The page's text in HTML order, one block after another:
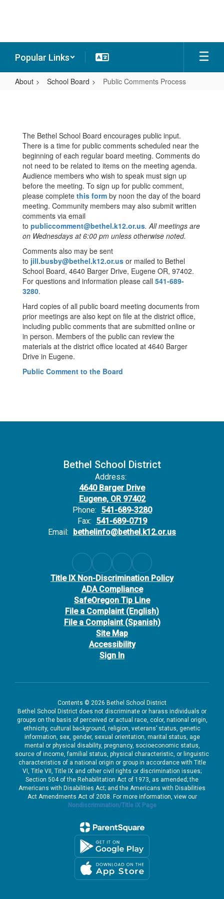
Popular Links
About School Board Public Comments Process
Process
The Bethel School Board encourages public input.
There is a time for public comments scheduled near the
beginning of each regular board meeting. Comments do
not need to be related to items on the meeting agenda.
Audience members who wish to speak must sign up
before the meeting. To sign up for public comment,
please complete this form by noon the day of the board
meeting. Community members may also submit written
comments via email
to publiccomment@bethel.k12.or.us. All meetings are
on Wednesdays at 6:00 pm unless otherwise noted.
Comments also may be sent
to jill.busby@bethel.k12.or.us or mailed to Bethel
School Board, 4640 Barger Drive, Eugene OR, 97402.
For questions and information please call 541-689-
3280.
Hard copies of all public board meeting documents from
prior meetings are also kept on file at the district office,
including public comments that are submitted online or
in person. Members of the public can review the
materials at the district office located at 4640 Barger
Drive in Eugene.
Public Comment to the Board
Bethel School District
Address:
4640 Barger Drive
Eugene, OR 97402
Phone: 541-689-3280
Fax: 541-689-0719
Email: bethelinfo@bethel.k12.or.us
Title IX Non-Discrimination Policy
ADA Compliance
SafeOregon Tip Line
File a Complaint (English)
File a Complaint (Spanish)
Site Map
Accessibility
Sign In
Contents © 2026 Bethel School District
Bethel School District does not discriminate or harass individuals or
groups on the basis of perceived or actual race, color, national origin,
ethnicity, cultural background, religion, veterans’ status, genetic
information, sex, gender, sexual orientation, marital status, age
mental or physical disability, pregnancy, socioeconomic status,
source of income, familial status, physical characteristic, or linguistic
characteristics of a national origin or group in accordance with Title
VI, Title VII, Title IX and other civil rights or discrimination issues;
Section 504 of the Rehabilitation Act of 1973, as amended; the
Americans with Disabilities Act; and the Americans with Disabilities
Act Amendments Act of 2008. For more information, view our
Nondiscrimination/Title IX Page